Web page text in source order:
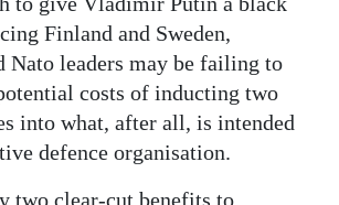
Finland and Sweden,
Nato leaders may be failing to
costs of inducting two
into what, after all, is intended
defence organisation.
two clear-cut benefits to